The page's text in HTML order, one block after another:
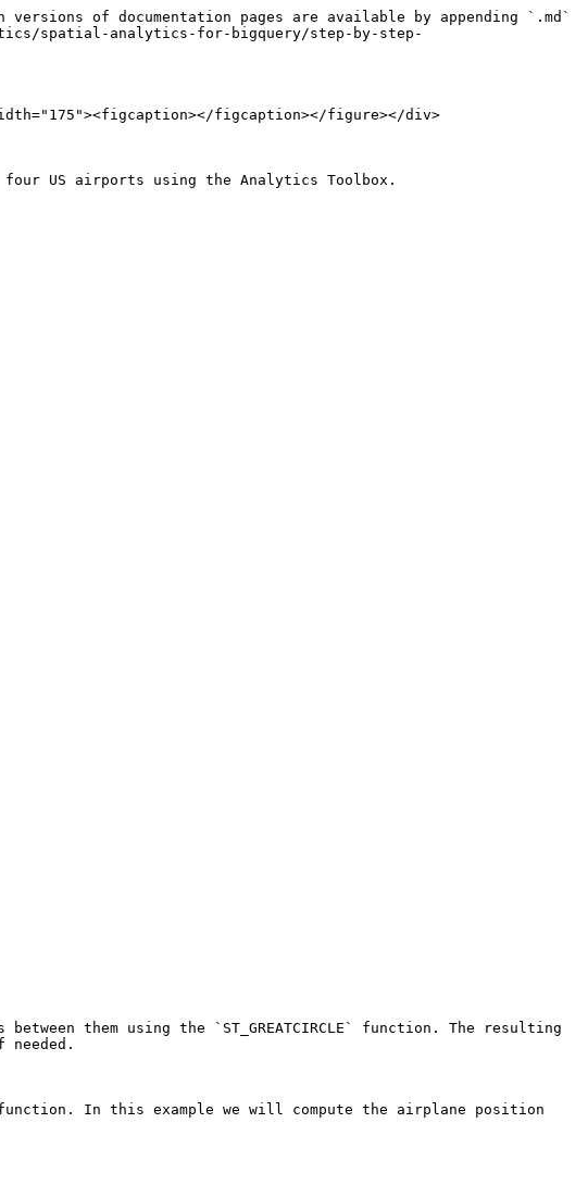
of documentation pages are available by appending `.md`
spatial-analytics-for-bigquery/step-by-step-
figcaption></figure></div>
US airports using the Analytics Toolbox.
them using the `ST_GREATCIRCLE` function. The resulting
function. In this example we will compute the airplane position